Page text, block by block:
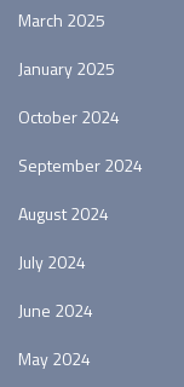
March 2025
January 2025
October 2024
September 2024
August 2024
July 2024
June 2024
May 2024